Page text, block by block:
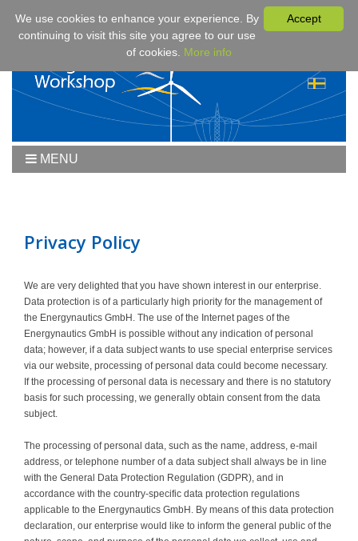
MENU
Workshop 2019
Downloads
Program
Fees & Registration
Sponsors
Contact
Privacy Policy
We are very delighted that you have shown interest in our enterprise.
Data protection is of a particularly high priority for the management of
the Energynautics GmbH. The use of the Internet pages of the
Energynautics GmbH is possible without any indication of personal
data; however, if a data subject wants to use special enterprise services
via our website, processing of personal data could become necessary.
If the processing of personal data is necessary and there is no statutory
basis for such processing, we generally obtain consent from the data
subject.
The processing of personal data, such as the name, address, e-mail
address, or telephone number of a data subject shall always be in line
with the General Data Protection Regulation (GDPR), and in
accordance with the country-specific data protection regulations
applicable to the Energynautics GmbH. By means of this data protection
declaration, our enterprise would like to inform the general public of the
Accept
We use cookies to enhance your experience. By
continuing to visit this site you agree to our use
of cookies. More info